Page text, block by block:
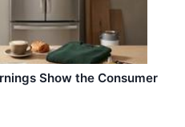
Show the Consumer